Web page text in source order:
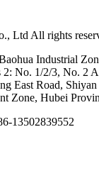
Ltd All rights
Industrial
2: No. 1/2/3, No. 2
East Road,
Zone, Hubei
13502839552